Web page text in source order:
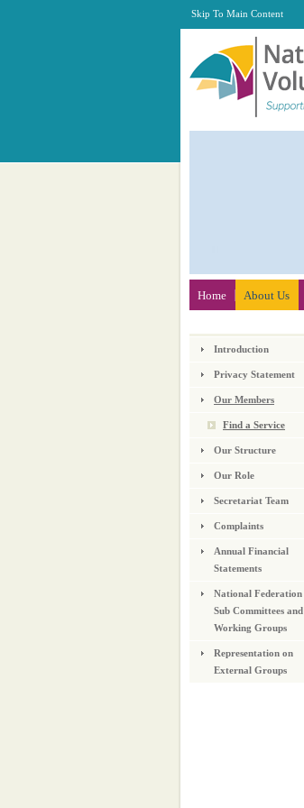
Skip To Main Content
Introduction
Privacy Statement
Our Members
Find a Service
Our Structure
Our Role
Secretariat Team
Complaints
Annual Financial
Statements
National Federation
Sub Committees and
Working Groups
Representation on
External Groups
Home About Us